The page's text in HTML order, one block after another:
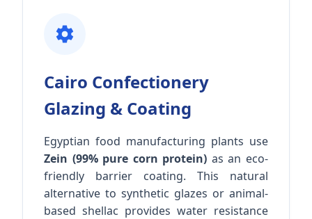
Cairo Confectionery
Glazing & Coating
Egyptian food manufacturing plants use
Zein (99% pure corn protein) as an eco-
friendly barrier coating. This natural
alternative to synthetic glazes or animal-
based shellac provides water resistance